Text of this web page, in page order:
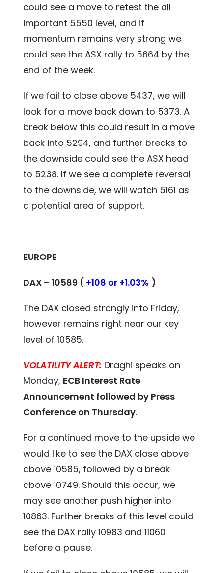
could see a move to retest the all
important 5550 level, and if
momentum remains very strong we
could see the ASX rally to 5664 by the
end of the week.
If we fail to close above 5437, we will
look for a move back down to 5373. A
break below this could result in a move
back into 5294, and further breaks to
the downside could see the ASX head
to 5238. If we see a complete reversal
to the downside, we will watch 5161 as
a potential area of support.
EUROPE
DAX – 10589 ( +108 or +1.03% )
The DAX closed strongly into Friday,
however remains right near our key
level of 10585.
VOLATILITY ALERT: Draghi speaks on
Monday, ECB Interest Rate
Announcement followed by Press
Conference on Thursday.
For a continued move to the upside we
would like to see the DAX close above
above 10585, followed by a break
above 10749. Should this occur, we
may see another push higher into
10863. Further breaks of this level could
see the DAX rally 10983 and 11060
before a pause.